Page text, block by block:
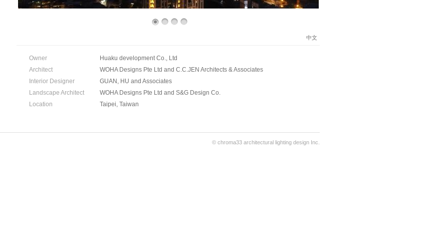
中文
Owner
Huaku development Co., Ltd
Architect
WOHA Designs Pte Ltd and C.C.JEN Architects & Associates
Interior Designer
GUAN, HU and Associates
Landscape Architect
WOHA Designs Pte Ltd and S&G Design Co.
Location
Taipei, Taiwan
© chroma33 architectural lighting design Inc.